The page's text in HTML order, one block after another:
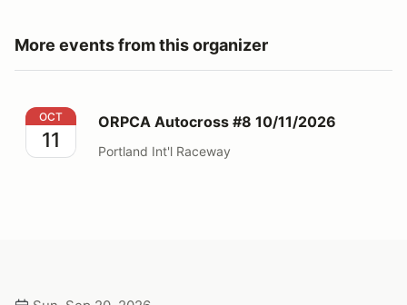
More events from this organizer
ORPCA Autocross #8 10/11/2026
OCT
11
ORPCA Autocross #8 10/11/2026
Portland Int'l Raceway